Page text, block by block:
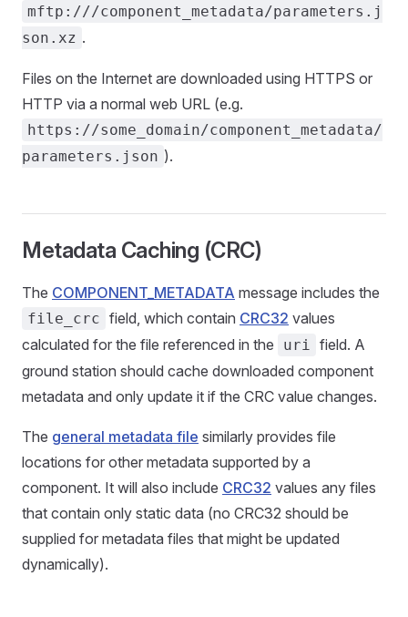
mftp:///component_metadata/parameters.j
son.xz .
Files on the Internet are downloaded using HTTPS or
HTTP via a normal web URL (e.g.
https://some_domain/component_metadata/
parameters.json ).
Metadata Caching (CRC)
The COMPONENT_METADATA message includes the
file_crc field, which contain CRC32 values
calculated for the file referenced in the
uri field. A
ground station should cache downloaded component
metadata and only update it if the CRC value changes.
The general metadata file similarly provides file
locations for other metadata supported by a
component. It will also include CRC32 values any files
that contain only static data (no CRC32 should be
supplied for metadata files that might be updated
dynamically).